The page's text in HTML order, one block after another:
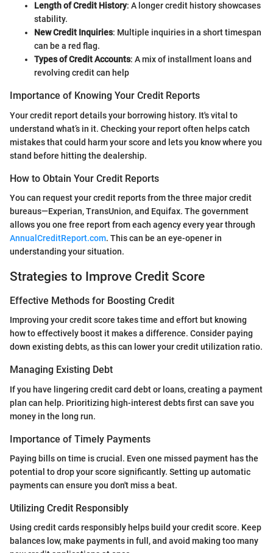
Length of Credit History: A longer credit history showcases
stability.
New Credit Inquiries: Multiple inquiries in a short timespan
can be a red flag.
Types of Credit Accounts: A mix of installment loans and
revolving credit can help
Importance of Knowing Your Credit Reports
Your credit report details your borrowing history. It's vital to
understand what’s in it. Checking your report often helps catch
mistakes that could harm your score and lets you know where you
stand before hitting the dealership.
How to Obtain Your Credit Reports
You can request your credit reports from the three major credit
bureaus—Experian, TransUnion, and Equifax. The government
allows you one free report from each agency every year through
AnnualCreditReport.com. This can be an eye-opener in
understanding your situation.
Strategies to Improve Credit Score
Effective Methods for Boosting Credit
Improving your credit score takes time and effort but knowing
how to effectively boost it makes a difference. Consider paying
down existing debts, as this can lower your credit utilization ratio.
Managing Existing Debt
If you have lingering credit card debt or loans, creating a payment
plan can help. Prioritizing high-interest debts first can save you
money in the long run.
Importance of Timely Payments
Paying bills on time is crucial. Even one missed payment has the
potential to drop your score significantly. Setting up automatic
payments can ensure you don't miss a beat.
Utilizing Credit Responsibly
Using credit cards responsibly helps build your credit score. Keep
balances low, make payments in full, and avoid making too many